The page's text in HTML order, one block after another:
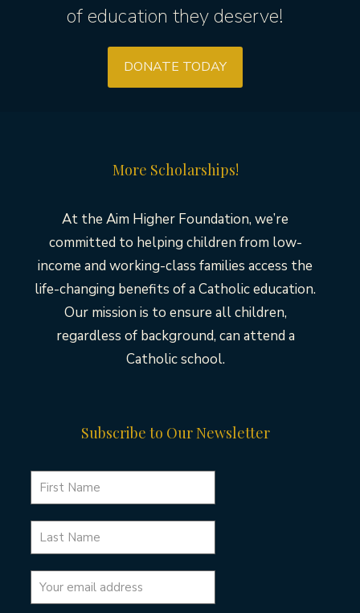
of education they deserve!
DONATE TODAY
More Scholarships!
At the Aim Higher Foundation, we’re
committed to helping children from low-
income and working-class families access the
life-changing benefits of a Catholic education.
Our mission is to ensure all children,
regardless of background, can attend a
Catholic school.
Subscribe to Our Newsletter